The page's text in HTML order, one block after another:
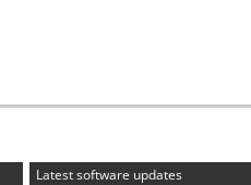
Latest software updates